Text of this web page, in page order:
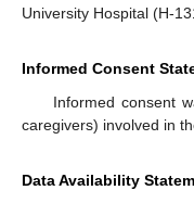
University Hospital (H-
Informed Consent
Informed consent
caregivers) involved in
Data Availability